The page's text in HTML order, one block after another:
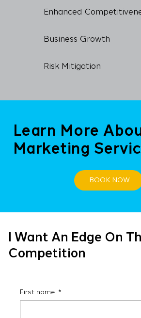
Enhanced
Business Growth
Risk Mitigation
I Want An Edge On
Competition
First name *
Learn More
Marketing
BOOK NOW